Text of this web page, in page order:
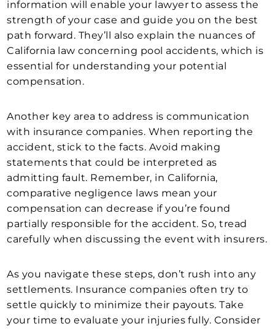
information will enable your lawyer to assess the
strength of your case and guide you on the best
path forward. They’ll also explain the nuances of
California law concerning pool accidents, which is
essential for understanding your potential
compensation.
Another key area to address is communication
with insurance companies. When reporting the
accident, stick to the facts. Avoid making
statements that could be interpreted as
admitting fault. Remember, in California,
comparative negligence laws mean your
compensation can decrease if you’re found
partially responsible for the accident. So, tread
carefully when discussing the event with insurers.
As you navigate these steps, don’t rush into any
settlements. Insurance companies often try to
settle quickly to minimize their payouts. Take
your time to evaluate your injuries fully. Consider